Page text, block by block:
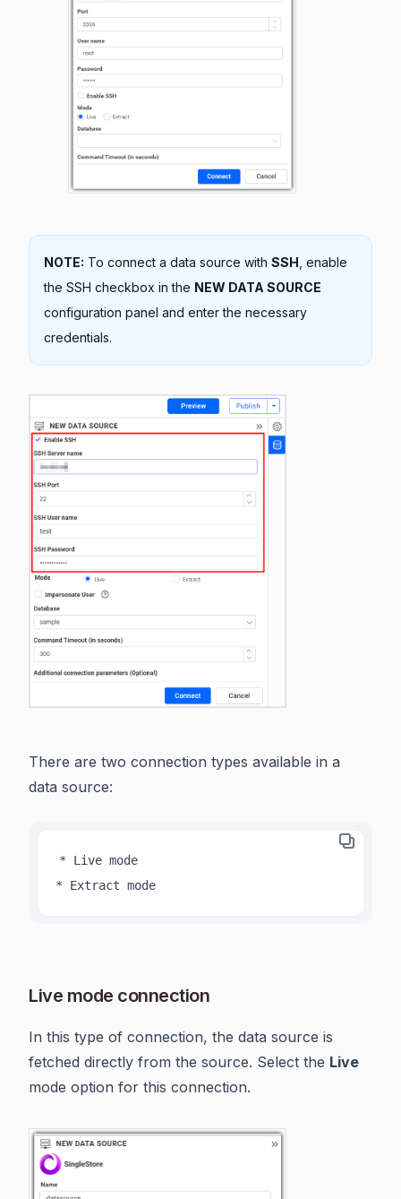
NOTE: To connect a data source with SSH , enable
the SSH checkbox in the NEW DATA SOURCE
configuration panel and enter the necessary
credentials.
There are two connection types available in a
data source:
* Live mode
* Extract mode
Live mode connection
In this type of connection, the data source is
fetched directly from the source. Select the Live
mode option for this connection.